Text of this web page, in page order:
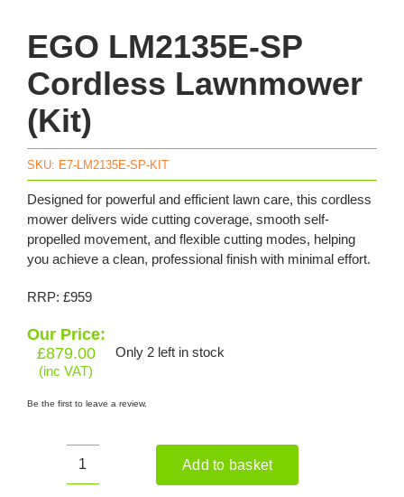
EGO LM2135E-SP
Cordless Lawnmower
(Kit)
SKU: E7-LM2135E-SP-KIT
Designed for powerful and efficient lawn care, this cordless
mower delivers wide cutting coverage, smooth self-
propelled movement, and flexible cutting modes, helping
you achieve a clean, professional finish with minimal effort.
RRP: £959
Our Price:
£879.00
(inc VAT)
Only 2 left in stock
Be the first to leave a review.
EGO
Add to basket